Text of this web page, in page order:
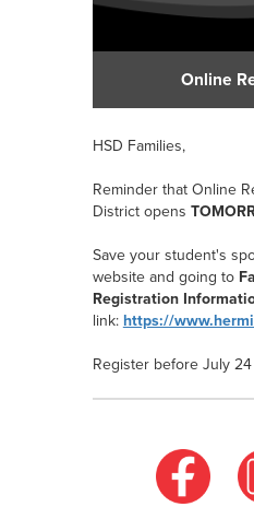
Online
HSD Families,
Reminder that Online
District opens
Save your student's
website and going to
Registration
link:https://
Register before July 24